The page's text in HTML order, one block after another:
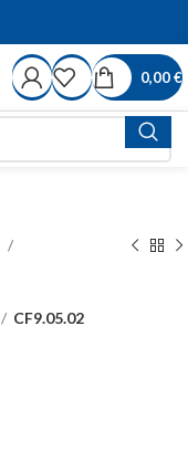
0,00€
CF9.05.02